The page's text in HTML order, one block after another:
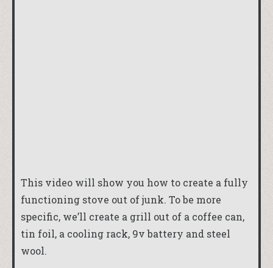
This video will show you how to create a fully
functioning stove out of junk. To be more
specific, we’ll create a grill out of a coffee can,
tin foil, a cooling rack, 9v battery and steel
wool.